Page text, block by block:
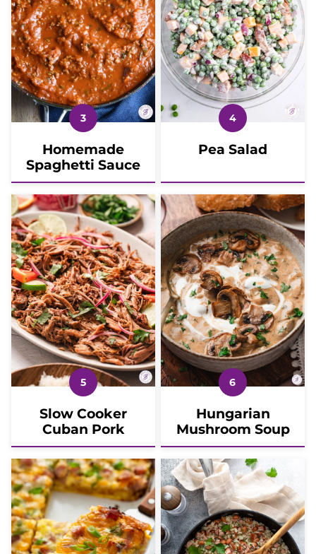
Homemade
Spaghetti Sauce
Pea Salad
Slow Cooker
Cuban Pork
Hungarian
Mushroom Soup